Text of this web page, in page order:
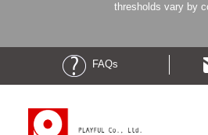
thresholds vary by
FAQs